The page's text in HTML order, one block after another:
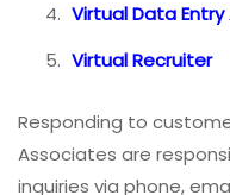
Virtual Data
Virtual Recruiter
Responding to
Associates are
inquiries via phone,